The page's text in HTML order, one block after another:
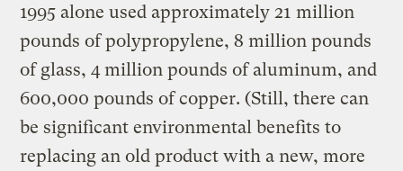
1995 alone used approximately 21 million
pounds of polypropylene, 8 million pounds
of glass, 4 million pounds of aluminum, and
600,000 pounds of copper. (Still, there can
be significant environmental benefits to
replacing an old product with a new, more